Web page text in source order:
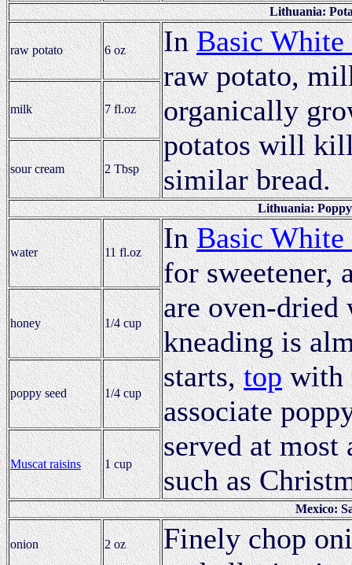
Lithuania:
raw potato 6 oz InBasic White
raw potato,
organically
potatos will kill
similar bread.
milk 7 fl.oz
sour cream 2 Tbsp
Lithuania:
water 11 fl.oz InBasic White
for sweetener,
are oven-dried
kneading is
starts,topwith
associate
served at most
such as
honey 1/4 cup
poppy seed 1/4 cup
Muscat raisins 1 cup
Mexico:
onion 2 oz
Finely chop